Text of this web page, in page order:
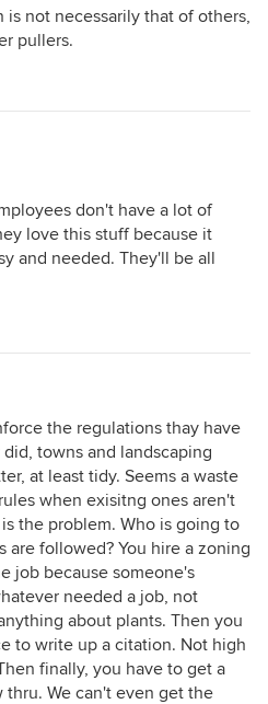
is not necessarily that of others,
pullers.
don't have a lot of
love this stuff because it
and needed. They'll be all
the regulations thay have
towns and landscaping
at least tidy. Seems a waste
when exisitng ones aren't
the problem. Who is going to
are followed? You hire a zoning
job because someone's
needed a job, not
about plants. Then you
to write up a citation. Not high
finally, you have to get a
We can't even get the